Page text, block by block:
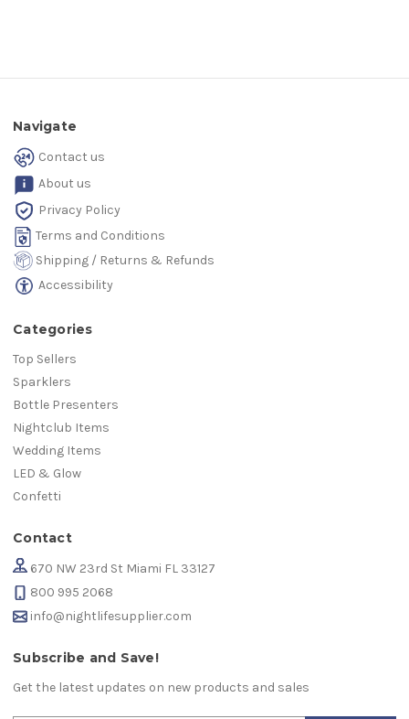
Navigate
Contact us
About us
Privacy Policy
Terms and Conditions
Shipping / Returns & Refunds
Accessibility
Categories
Top Sellers
Sparklers
Bottle Presenters
Nightclub Items
Wedding Items
LED & Glow
Confetti
Contact
670 NW 23rd St Miami FL 33127
800 995 2068
info@nightlifesupplier.com
Subscribe and Save!
Get the latest updates on new products and sales